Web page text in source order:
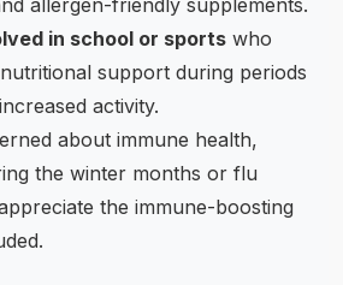
in school or sports who
support during periods
activity.
about immune health,
the winter months or flu
the immune-boosting